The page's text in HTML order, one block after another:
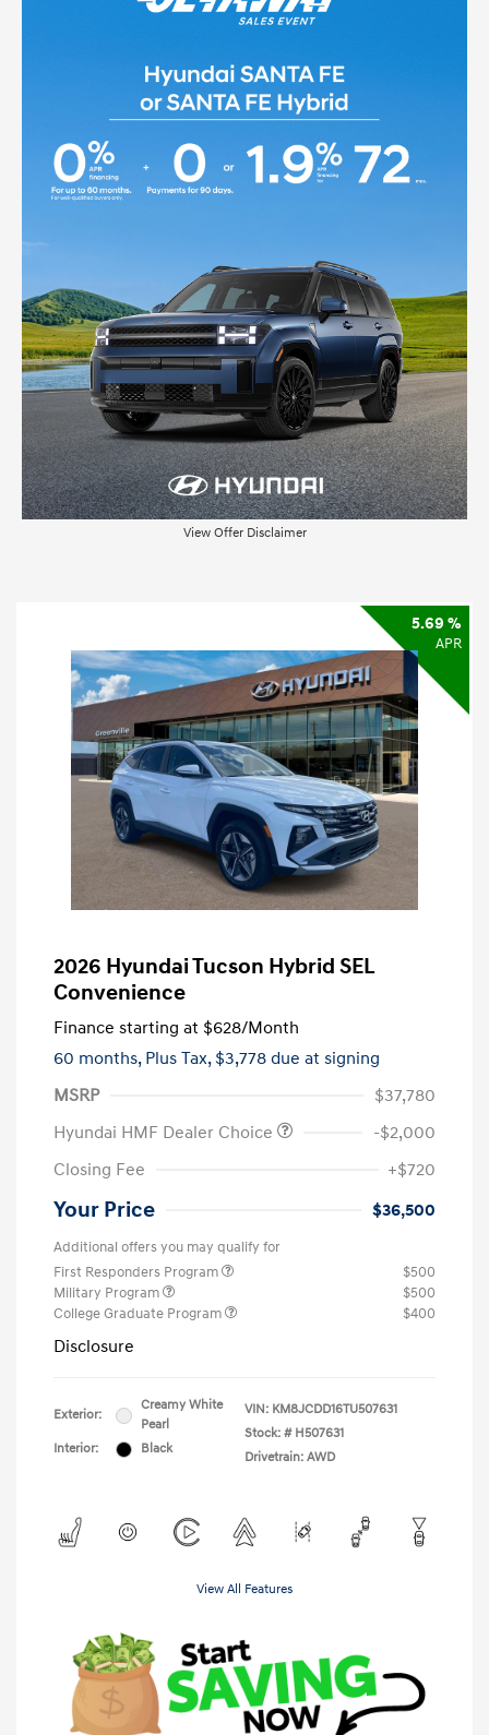
View Offer Disclaimer
5.69 %
APR
2026 Hyundai Tucson Hybrid SEL
Convenience
Finance starting at $628/Month
60 months, Plus Tax, $3,778 due at signing
MSRP
$37,780
Hyundai HMF Dealer Choice
-$2,000
Closing Fee
+$720
Your Price $36,500
Additional offers you may qualify for
First Responders Program
$500
Military Program
$500
College Graduate Program
$400
Disclosure
Exterior:
Creamy White
Pearl
Interior:
Black
VIN: KM8JCDD16TU507631
Stock: # H507631
Drivetrain: AWD
View All Features